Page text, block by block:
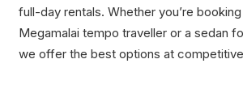
full-day rentals. Whether you’re
Megamalai tempo traveller or a sedan
we offer the best options at